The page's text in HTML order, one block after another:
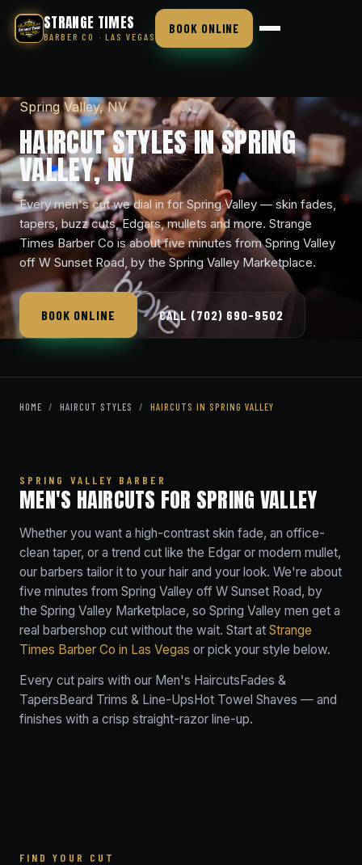
STRANGE TIMES
BARBER CO · LAS VEGAS
BOOK ONLINE
Spring Valley, NV
HAIRCUT STYLES IN SPRING
VALLEY, NV
Every men's cut we dial in for Spring Valley — skin fades,
tapers, buzz cuts, Edgars, mullets and more. Strange
Times Barber Co is about five minutes from Spring Valley
off W Sunset Road, by the Spring Valley Marketplace.
BOOK ONLINE CALL (702) 690-9502
HOME / HAIRCUT STYLES / HAIRCUTS IN SPRING VALLEY
SPRING VALLEY BARBER
MEN'S HAIRCUTS FOR SPRING VALLEY
Whether you want a high-contrast skin fade, an office-
clean taper, or a trend cut like the Edgar or modern mullet,
our barbers tailor it to your hair and your look. We're about
five minutes from Spring Valley off W Sunset Road, by
the Spring Valley Marketplace, so Spring Valley men get a
real barbershop cut without the wait. Start at Strange
Times Barber Co in Las Vegas or pick your style below.
Every cut pairs with our Men's HaircutsFades &
TapersBeard Trims & Line-UpsHot Towel Shaves — and
finishes with a crisp straight-razor line-up.
FIND YOUR CUT